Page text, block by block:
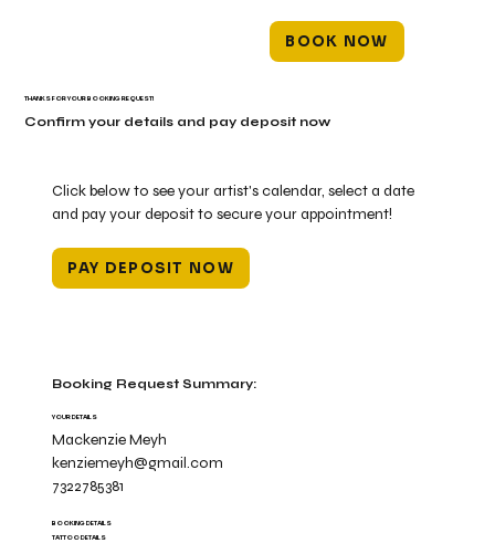
BOOK NOW
Click below to see your artist's calendar, select a date
and pay your deposit to secure your appointment!
PAY DEPOSIT NOW
Booking Request Summary:
YOUR DETAILS
Mackenzie Meyh
kenziemeyh@gmail.com
7322785381
BOOKING DETAILS
TATTOO DETAILS
THANKS FOR YOUR BOOKING REQUEST!
Confirm your details and pay deposit now